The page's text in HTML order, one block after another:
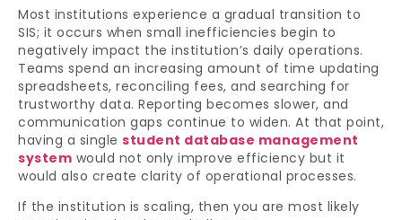
Most institutions experience a gradual transition to
SIS; it occurs when small inefficiencies begin to
negatively impact the institution’s daily operations.
Teams spend an increasing amount of time updating
spreadsheets, reconciling fees, and searching for
trustworthy data. Reporting becomes slower, and
communication gaps continue to widen. At that point,
having a single student database management
system would not only improve efficiency but it
would also create clarity of operational processes.
If the institution is scaling, then you are most likely